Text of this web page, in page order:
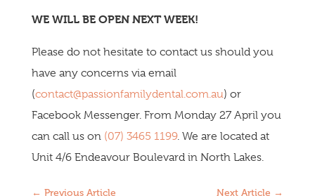
WE WILL BE OPEN NEXT WEEK!
Please do not hesitate to contact us should you
have any concerns via email
(contact@passionfamilydental.com.au) or
Facebook Messenger. From Monday 27 April you
can call us on (07) 3465 1199. We are located at
Unit 4/6 Endeavour Boulevard in North Lakes.
← Previous Article Next Article →